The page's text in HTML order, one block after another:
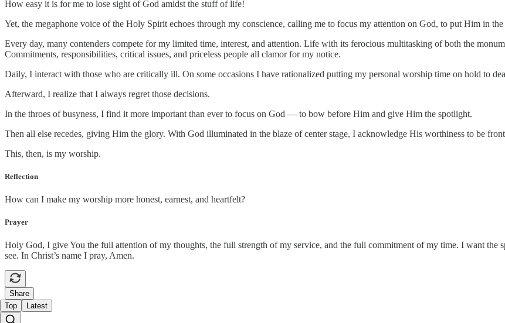
How easy it is for me to lose sight of God amidst the stuff of life!
Yet, the megaphone voice of the Holy Spirit echoes through my conscience, calling me to focus my attention on God, to put Him in
Every day, many contenders compete for my limited time, interest, and attention. Life with its ferocious multitasking of both the
Commitments, responsibilities, critical issues, and priceless people all clamor for my notice.
Daily, I interact with those who are critically ill. On some occasions I have rationalized putting my personal worship time on hold to
Afterward, I realize that I always regret those decisions.
In the throes of busyness, I find it more important than ever to focus on God — to bow before Him and give Him the spotlight.
Then all else recedes, giving Him the glory. With God illuminated in the blaze of center stage, I acknowledge His worthiness to be
This, then, is my worship.
Reflection
How can I make my worship more honest, earnest, and heartfelt?
Prayer
Holy God, I give You the full attention of my thoughts, the full strength of my service, and the full commitment of my time. I want the
see. In Christ’s name I pray, Amen.
Share
Top
Latest